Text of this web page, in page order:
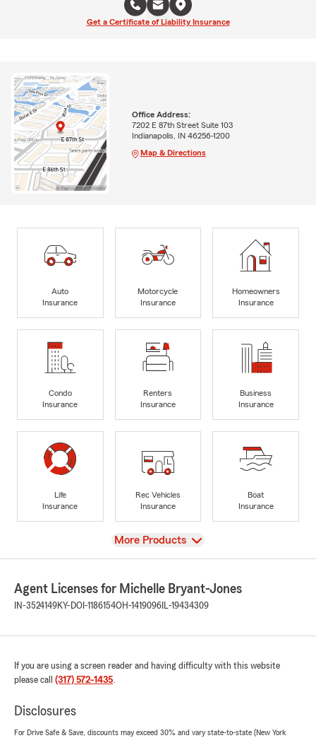
Get a Certificate of Liability Insurance
Office Address:
7202 E 87th Street Suite 103
Indianapolis, IN 46256-1200
Map & Directions
Auto
Insurance
Motorcycle
Insurance
Homeowners
Insurance
Condo
Insurance
Renters
Insurance
Business
Insurance
Life
Insurance
Rec Vehicles
Insurance
Boat
Insurance
View
More Products
Agent Licenses for Michelle Bryant-Jones
IN-3524149KY-DOI-1186154OH-1419096 IL-19434309
If you are using a screen reader and having difficulty with this website
please call (317) 572-1435.
Disclosures
For Drive Safe & Save, discounts may exceed 30% and vary state-to-state (New York